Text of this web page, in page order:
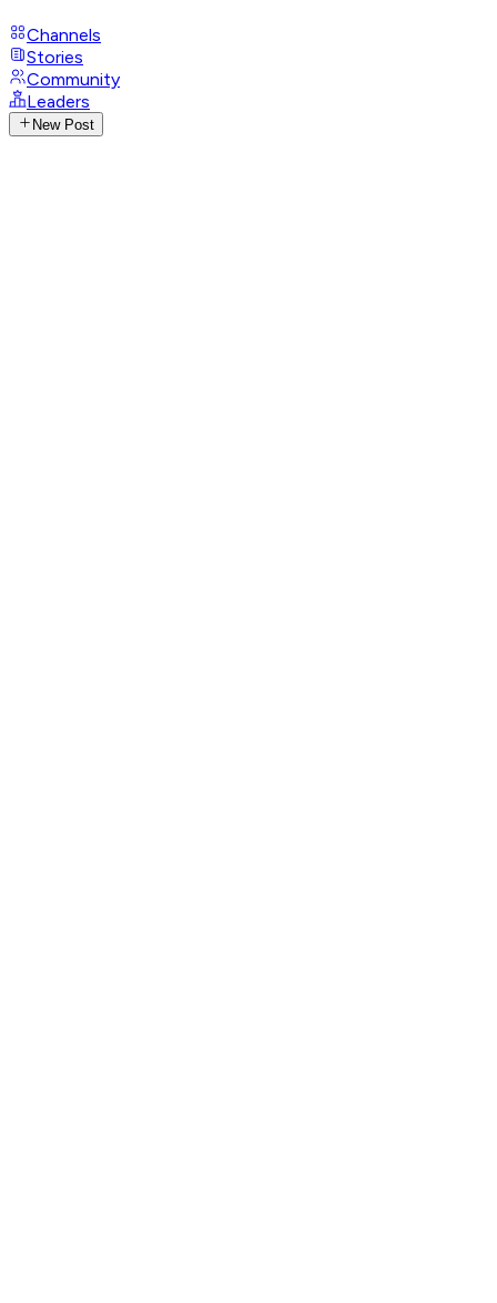
Channels
Stories
Community
Leaders
New Post